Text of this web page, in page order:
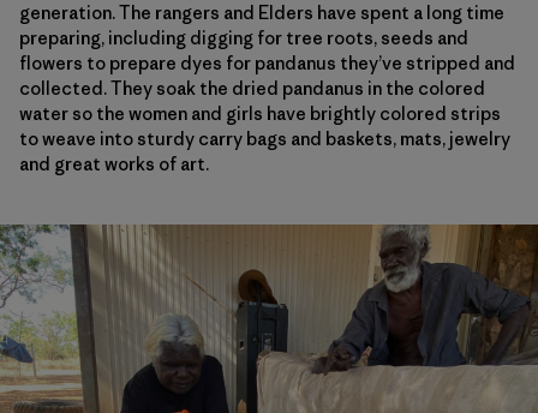
generation. The rangers and Elders have spent a long time
preparing, including digging for tree roots, seeds and
flowers to prepare dyes for pandanus they’ve stripped and
collected. They soak the dried pandanus in the colored
water so the women and girls have brightly colored strips
to weave into sturdy carry bags and baskets, mats, jewelry
and great works of art.